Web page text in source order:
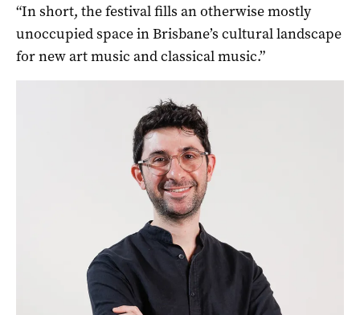
“In short, the festival fills an otherwise mostly
unoccupied space in Brisbane’s cultural landscape
for new art music and classical music.”